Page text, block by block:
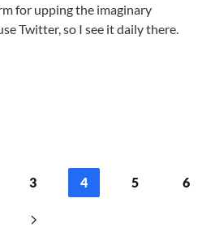
for upping the imaginary
Twitter, so I see it daily there.
3 4 5 6